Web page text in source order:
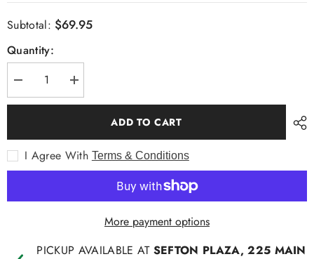
Subtotal: $69.95
Quantity:
Decrease
quantity
for
Long
PJ
Summer
Increase
quantity
for
Long
PJ
Summer
ADD TO CART
I Agree With Terms & Conditions
More payment options
PICKUP AVAILABLE AT SEFTON PLAZA, 225 MAIN